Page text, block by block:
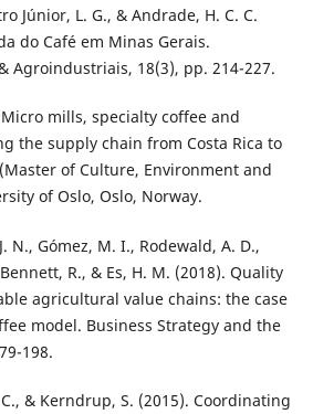
Júnior, L. G., & Andrade, H. C. C.
do Café em Minas Gerais.
Agroindustriais, 18(3), pp. 214-227.
mills, specialty coffee and
the supply chain from Costa Rica to
of Culture, Environment and
of Oslo, Oslo, Norway.
N., Gómez, M. I., Rodewald, A. D.,
R., & Es, H. M. (2018). Quality
agricultural value chains: the case
model. Business Strategy and the
198.
& Kerndrup, S. (2015). Coordinating